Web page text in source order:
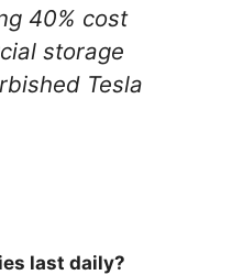
40% cost
storage
Tesla
last daily?